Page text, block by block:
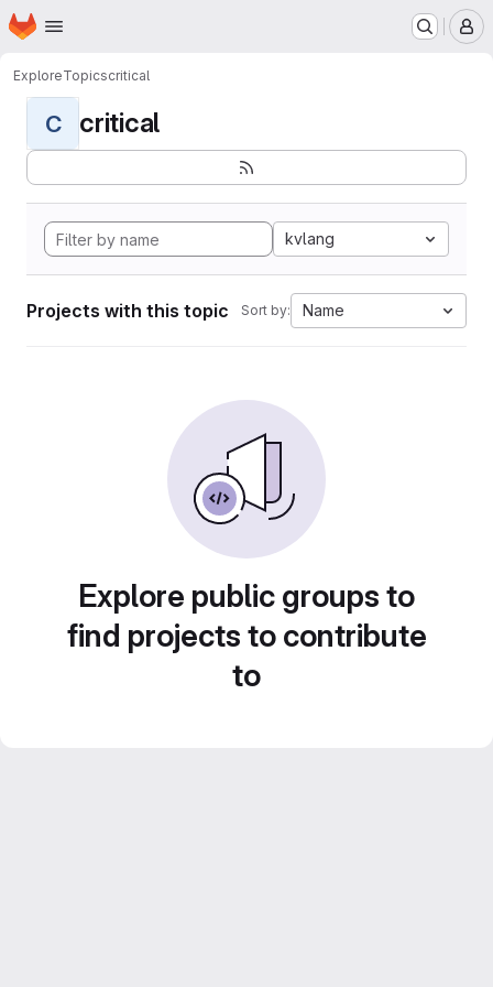
Skip to main content
Homepage
ExploreTopicscritical
C critical
kvlang
Projects with this topic Sort by: Name
Explore public groups to
find projects to contribute
to